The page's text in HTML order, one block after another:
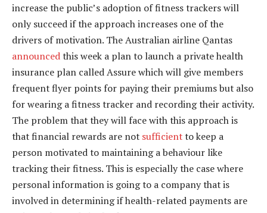
increase the public’s adoption of fitness trackers will
only succeed if the approach increases one of the
drivers of motivation. The Australian airline Qantas
announcedthis week a plan to launch a private health
insurance plan called Assure which will give members
frequent flyer points for paying their premiums but also
for wearing a fitness tracker and recording their activity.
The problem that they will face with this approach is
that financial rewards are not sufficientto keep a
person motivated to maintaining a behaviour like
tracking their fitness. This is especially the case where
personal information is going to a company that is
involved in determining if health-related payments are